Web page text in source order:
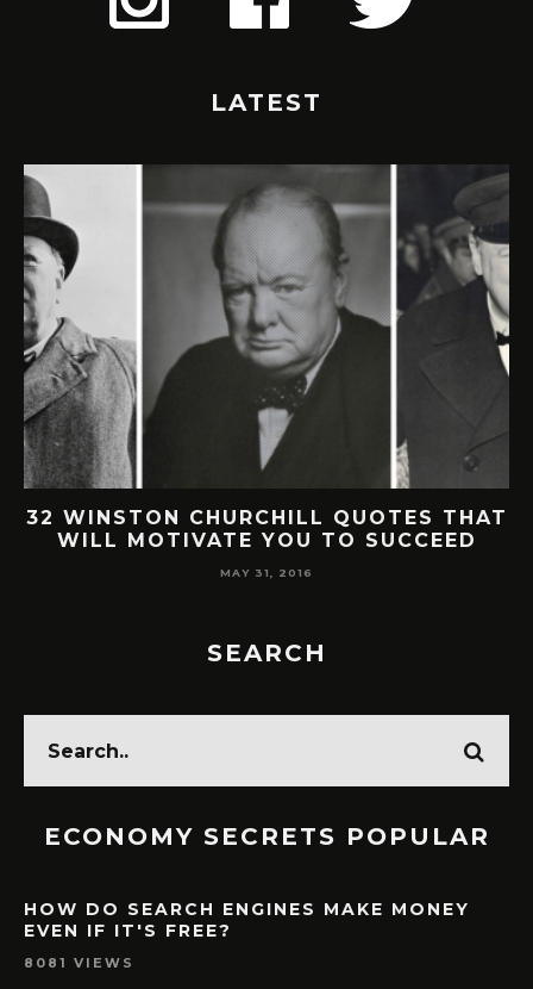
LATEST
32 WINSTON CHURCHILL QUOTES THAT
WILL MOTIVATE YOU TO SUCCEED
MAY 31, 2016
SEARCH
ECONOMY SECRETS POPULAR
HOW DO SEARCH ENGINES MAKE MONEY
EVEN IF IT'S FREE?
8081 VIEWS